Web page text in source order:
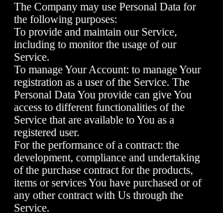
The Company may use Personal Data for
the following purposes:
To provide and maintain our Service,
including to monitor the usage of our
Service.
To manage Your Account: to manage Your
registration as a user of the Service. The
Personal Data You provide can give You
access to different functionalities of the
Service that are available to You as a
registered user.
For the performance of a contract: the
development, compliance and undertaking
of the purchase contract for the products,
items or services You have purchased or of
any other contract with Us through the
Service.